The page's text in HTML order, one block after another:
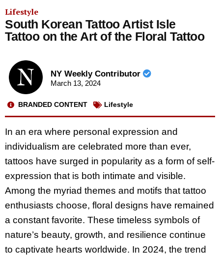
Lifestyle
South Korean Tattoo Artist Isle
Tattoo on the Art of the Floral Tattoo
NY Weekly Contributor
March 13, 2024
BRANDED CONTENT Lifestyle
In an era where personal expression and
individualism are celebrated more than ever,
tattoos have surged in popularity as a form of self-
expression that is both intimate and visible.
Among the myriad themes and motifs that tattoo
enthusiasts choose, floral designs have remained
a constant favorite. These timeless symbols of
nature’s beauty, growth, and resilience continue
to captivate hearts worldwide. In 2024, the trend